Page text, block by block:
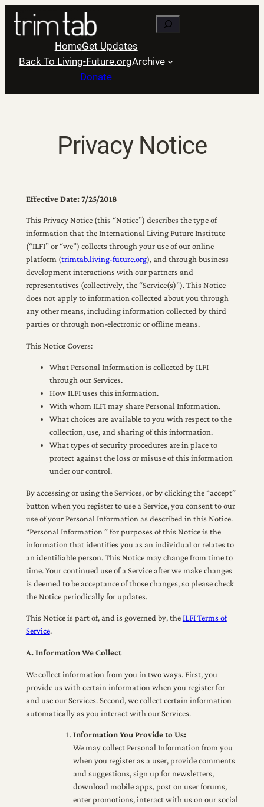
Skip
content
Search
HomeGet Updates
Back To Living-Future.orgArchive
Donate
Privacy Notice
Effective Date: 7/25/2018
This Privacy Notice (this “Notice”) describes the type of
information that the International Living Future Institute
(“ILFI” or “we”) collects through your use of our online
platform (trimtab.living-future.org), and through business
development interactions with our partners and
representatives (collectively, the “Service(s)”). This Notice
does not apply to information collected about you through
any other means, including information collected by third
parties or through non-electronic or offline means.
This Notice Covers:
What Personal Information is collected by ILFI
through our Services.
How ILFI uses this information.
With whom ILFI may share Personal Information.
What choices are available to you with respect to the
collection, use, and sharing of this information.
What types of security procedures are in place to
protect against the loss or misuse of this information
under our control.
By accessing or using the Services, or by clicking the “accept”
button when you register to use a Service, you consent to our
use of your Personal Information as described in this Notice.
“Personal Information ” for purposes of this Notice is the
information that identifies you as an individual or relates to
an identifiable person. This Notice may change from time to
time. Your continued use of a Service after we make changes
is deemed to be acceptance of those changes, so please check
the Notice periodically for updates.
This Notice is part of, and is governed by, theILFI Terms of
Service.
A. Information We Collect
We collect information from you in two ways. First, you
provide us with certain information when you register for
and use our Services. Second, we collect certain information
automatically as you interact with our Services.
Information You Provide to Us:
We may collect Personal Information from you
when you register as a user, provide comments
and suggestions, sign up for newsletters,
download mobile apps, post on user forums,
enter promotions, interact with us on our social